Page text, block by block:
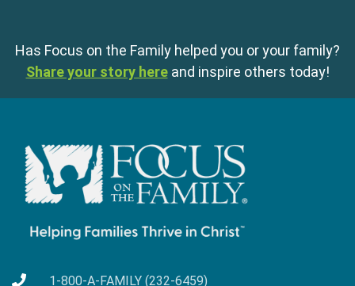
Has Focus on the Family helped you or your family?
Share your story here and inspire others today!
1-800-A-FAMILY (232-6459)